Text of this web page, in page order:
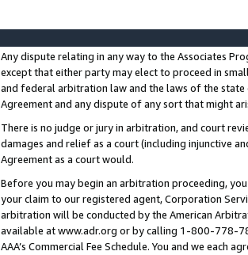
Any dispute relating in any way to the Associates
except that either party may elect to proceed in
and federal arbitration law and the laws of the
Agreement and any dispute of any sort that might
There is no judge or jury in arbitration, and court
damages and relief as a court (including injunctive
Agreement as a court would.
Before you may begin an arbitration proceeding,
your claim to our registered agent, Corporation
arbitration will be conducted by the American
available at www.adr.org or by calling 1-800-778-
AAA’s Commercial Fee Schedule. You and we each